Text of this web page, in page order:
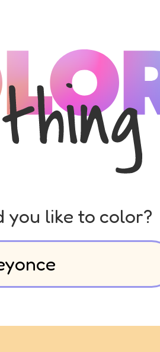
you like to color?